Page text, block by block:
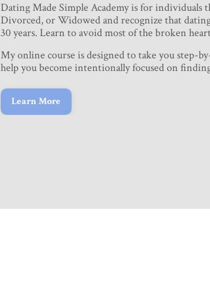
Dating Made Simple Academy is for individuals
Divorced, or Widowed and recognize that
30 years. Learn to avoid most of the broken
My online course is designed to take you step-
help you become intentionally focused on
Learn More